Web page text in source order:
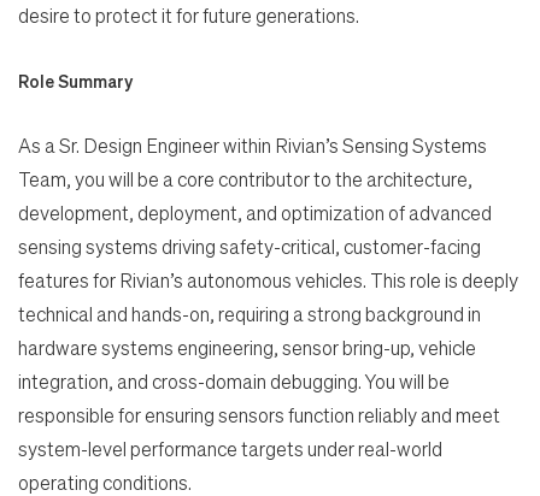
Search Jobs
desire to protect it for future generations.
Role Summary
As a Sr. Design Engineer within Rivian’s Sensing Systems
Team, you will be a core contributor to the architecture,
development, deployment, and optimization of advanced
sensing systems driving safety-critical, customer-facing
features for Rivian’s autonomous vehicles. This role is deeply
technical and hands-on, requiring a strong background in
hardware systems engineering, sensor bring-up, vehicle
integration, and cross-domain debugging. You will be
responsible for ensuring sensors function reliably and meet
system-level performance targets under real-world
operating conditions.